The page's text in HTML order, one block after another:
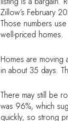
Zillow’s February
Those numbers
well-priced homes.
Homes are
in about 35 days.
There may still be
was 96%, which
quickly, so strong